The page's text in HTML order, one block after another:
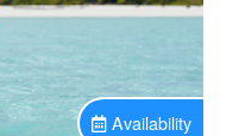
Availability